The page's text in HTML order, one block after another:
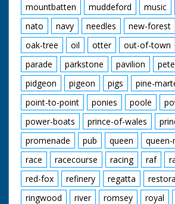
mountbatten
muddeford music
nato
navy needles new-forest
oak-tree
oil otter out-of-town
parade
parkstone pavilion
pidgeon
pigeon pigs
pine-
point-to-point
ponies poole
power-boats
prince-of-wales
promenade
pub queen
race
racecourse racing raf
red-fox
refinery regatta
ringwood
river romsey royal